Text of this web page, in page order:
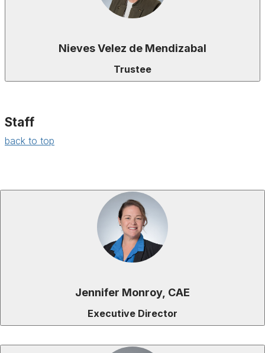
Nieves Velez de Mendizabal
Trustee
Staff
back to top
Jennifer Monroy, CAE
Executive Director